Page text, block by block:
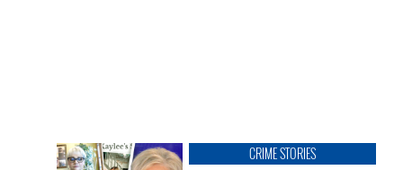
CRIME STORIES